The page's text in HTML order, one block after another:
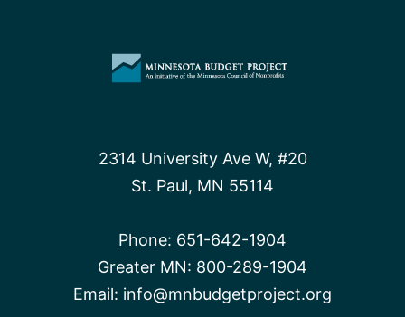
2314 University Ave W, #20
St. Paul, MN 55114
Phone: 651-642-1904
Greater MN: 800-289-1904
Email: info@mnbudgetproject.org